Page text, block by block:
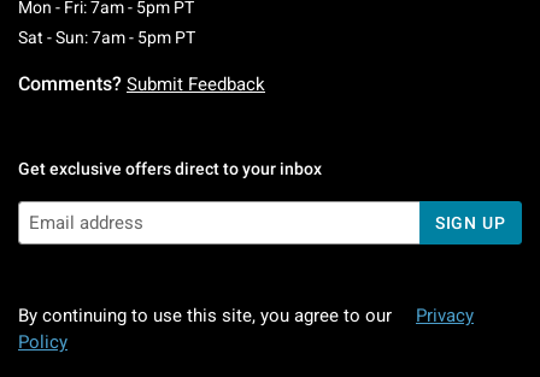
Mon - Fri: 7am - 5pm PTMonday To Friday: 7 AM To 5 PM Pacific Time
Sat - Sun: 7am - 5pm PTSaturday To Sunday: 7 AM To 5 PM Pacific
Comments? Submit Feedback
Get exclusive offers direct to your inbox
SIGN UP
By continuing to use this site, you agree to our
Privacy
Policy